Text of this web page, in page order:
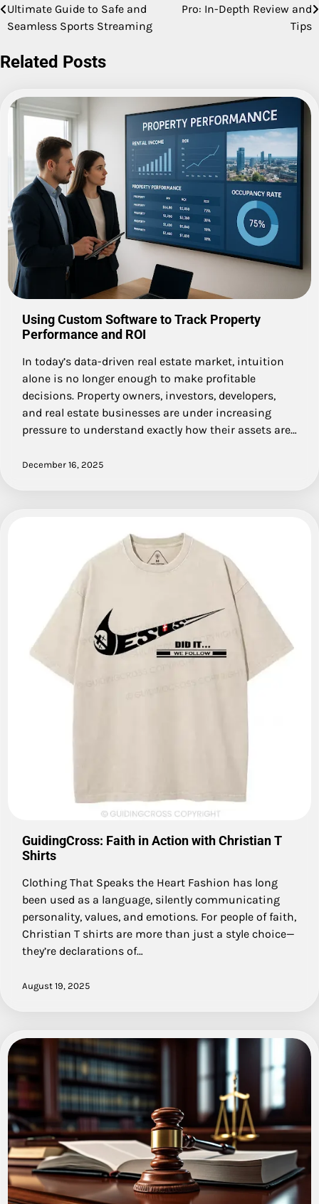
navigation
Ultimate Guide to Safe and
Seamless Sports Streaming
Pro: In-Depth Review and
Tips
Related Posts
Using Custom Software to Track Property
Performance and ROI
In today’s data-driven real estate market, intuition
alone is no longer enough to make profitable
decisions. Property owners, investors, developers,
and real estate businesses are under increasing
pressure to understand exactly how their assets are…
December 16, 2025
GuidingCross: Faith in Action with Christian T
Shirts
Clothing That Speaks the Heart Fashion has long
been used as a language, silently communicating
personality, values, and emotions. For people of faith,
Christian T shirts are more than just a style choice—
they’re declarations of…
August 19, 2025